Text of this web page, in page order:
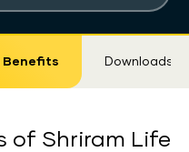
Benefits Downloads
of Shriram Life